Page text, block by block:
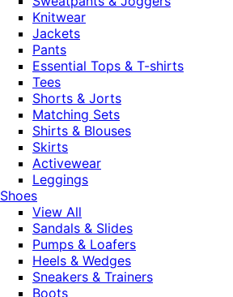
Knitwear
Jackets
Pants
Essential Tops & T-shirts
Tees
Shorts & Jorts
Matching Sets
Shirts & Blouses
Skirts
Activewear
Leggings
Shoes
View All
Sandals & Slides
Pumps & Loafers
Heels & Wedges
Sneakers & Trainers
Boots